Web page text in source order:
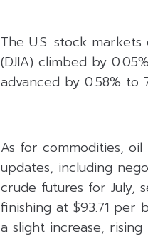
The U.S. stock
(DJIA) climbed by
advanced by 0.58% to
As for commodities,
updates, including
crude futures for July,
finishing at $93.71 per
a slight increase,